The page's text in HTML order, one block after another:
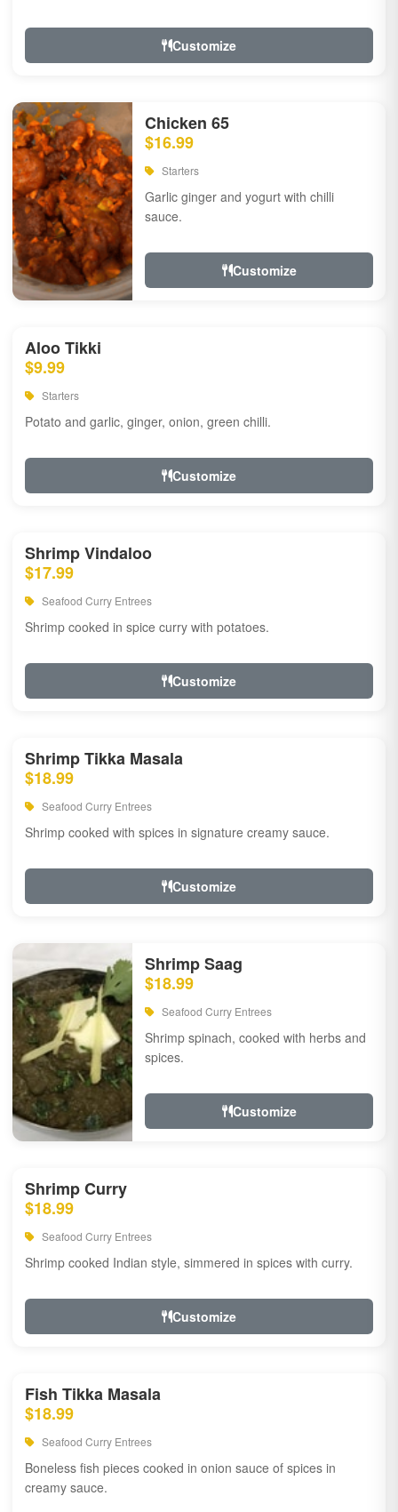
Customize
Chicken 65
$16.99
Starters
Garlic ginger and yogurt with chilli
sauce.
Customize
Aloo Tikki
$9.99
Starters
Potato and garlic, ginger, onion, green chilli.
Customize
Shrimp Vindaloo
$17.99
Seafood Curry Entrees
Shrimp cooked in spice curry with potatoes.
Customize
Shrimp Tikka Masala
$18.99
Seafood Curry Entrees
Shrimp cooked with spices in signature creamy sauce.
Customize
Shrimp Saag
$18.99
Seafood Curry Entrees
Shrimp spinach, cooked with herbs and
spices.
Customize
Shrimp Curry
$18.99
Seafood Curry Entrees
Shrimp cooked Indian style, simmered in spices with curry.
Customize
Fish Tikka Masala
$18.99
Seafood Curry Entrees
Boneless fish pieces cooked in onion sauce of spices in
creamy sauce.